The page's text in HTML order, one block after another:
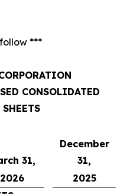
***
CONSOLIDATED
31,
December
31,
2026
2025